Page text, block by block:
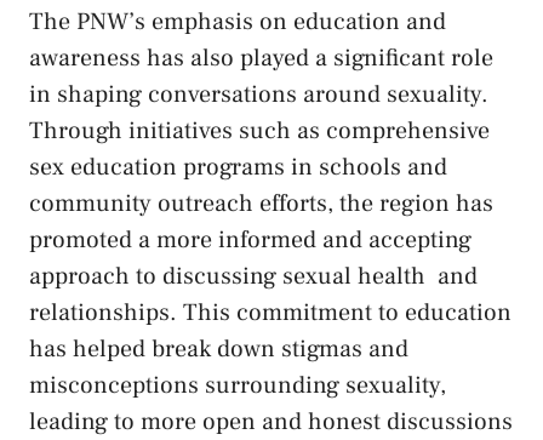
The⁤ PNW’s emphasis on education and
awareness ⁤has also played a significant role
in shaping conversations​ around sexuality.
Through ⁤initiatives such⁣ as⁢ comprehensive
sex education ‍programs in schools and
community ⁤outreach‌ efforts, the region ⁣has
promoted a more informed⁢ and ​accepting
approach to discussing sexual health ⁣ and
relationships. This commitment to​ education
has helped break ⁢down stigmas and⁢
misconceptions surrounding sexuality,
leading⁤ to‌ more open and ​honest discussions⁤